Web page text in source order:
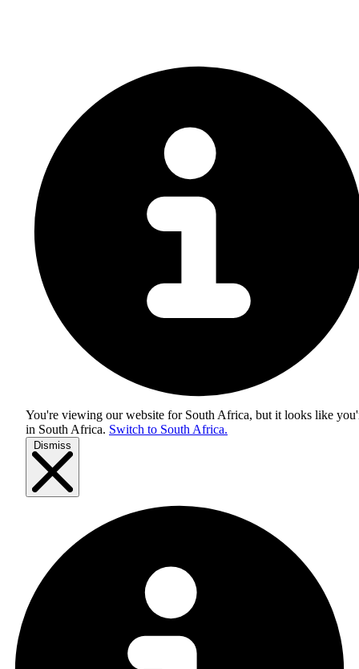
You're viewing our website for South Africa, but it looks like
in South Africa. Switch to South Africa.
Dismiss